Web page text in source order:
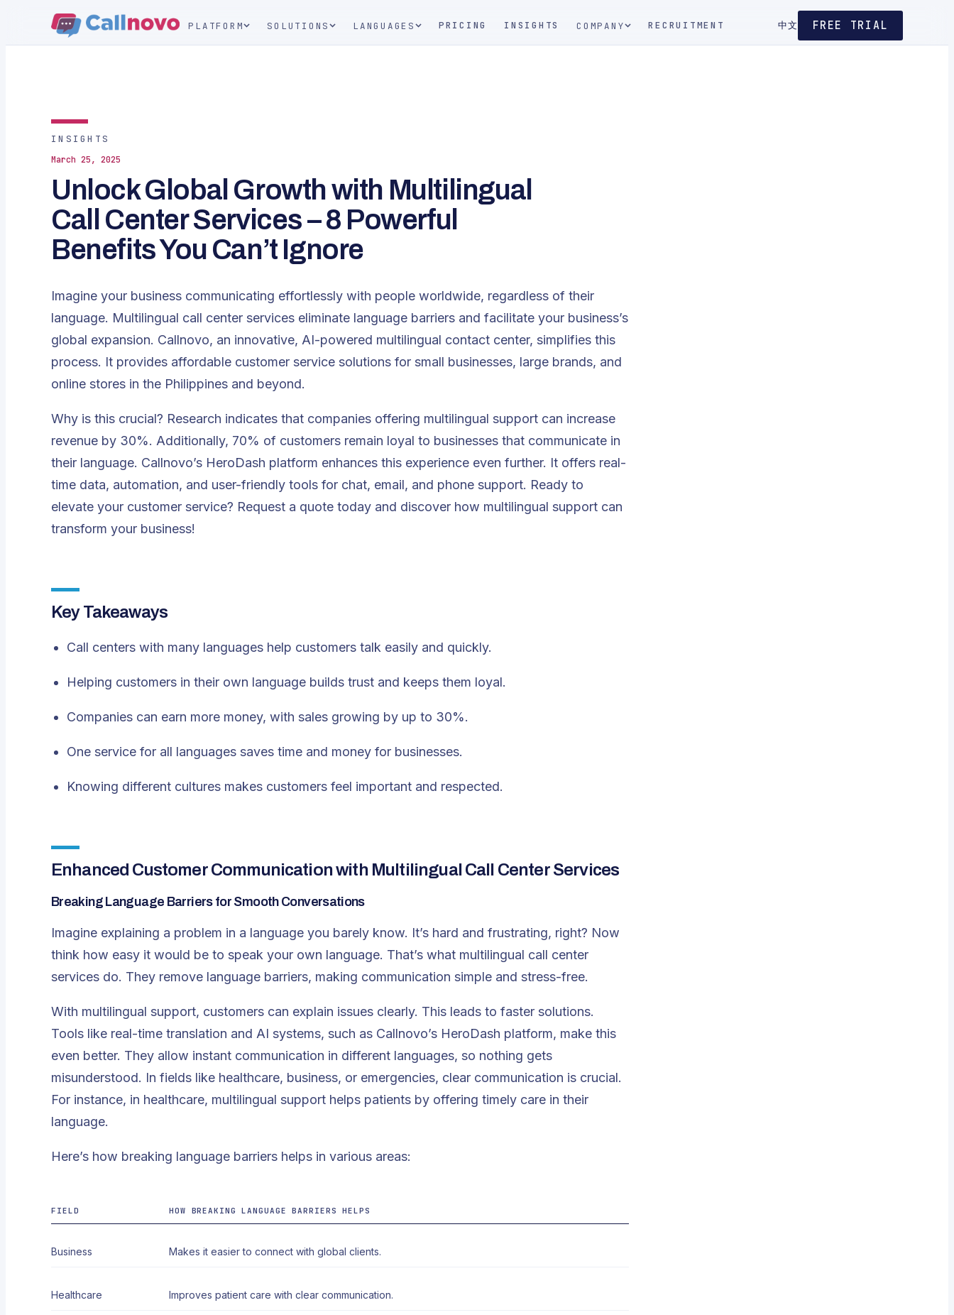
PLATFORM SOLUTIONS LANGUAGES PRICING INSIGHTS COMPANY RECRUITMENT 中文 FREE TRIAL
INSIGHTS
March 25, 2025
Unlock Global Growth with Multilingual
Call Center Services – 8 Powerful
Benefits You Can’t Ignore
Imagine your business communicating effortlessly with people worldwide, regardless of their
language. Multilingual call center services eliminate language barriers and facilitate your business’s
global expansion. Callnovo, an innovative, AI-powered multilingual contact center, simplifies this
process. It provides affordable customer service solutions for small businesses, large brands, and
online stores in the Philippines and beyond.
Why is this crucial? Research indicates that companies offering multilingual support can increase
revenue by 30%. Additionally, 70% of customers remain loyal to businesses that communicate in
their language. Callnovo’s HeroDash platform enhances this experience even further. It offers real-
time data, automation, and user-friendly tools for chat, email, and phone support. Ready to
elevate your customer service? Request a quote today and discover how multilingual support can
transform your business!
Key Takeaways
Call centers with many languages help customers talk easily and quickly.
Helping customers in their own language builds trust and keeps them loyal.
Companies can earn more money, with sales growing by up to 30%.
One service for all languages saves time and money for businesses.
Knowing different cultures makes customers feel important and respected.
Enhanced Customer Communication with Multilingual Call Center Services
Breaking Language Barriers for Smooth Conversations
Imagine explaining a problem in a language you barely know. It’s hard and frustrating, right? Now
think how easy it would be to speak your own language. That’s what multilingual call center
services do. They remove language barriers, making communication simple and stress-free.
With multilingual support, customers can explain issues clearly. This leads to faster solutions.
Tools like real-time translation and AI systems, such as Callnovo’s HeroDash platform, make this
even better. They allow instant communication in different languages, so nothing gets
misunderstood. In fields like healthcare, business, or emergencies, clear communication is crucial.
For instance, in healthcare, multilingual support helps patients by offering timely care in their
language.
Here’s how breaking language barriers helps in various areas:
FIELD HOW BREAKING LANGUAGE BARRIERS HELPS
Business Makes it easier to connect with global clients.
Healthcare Improves patient care with clear communication.